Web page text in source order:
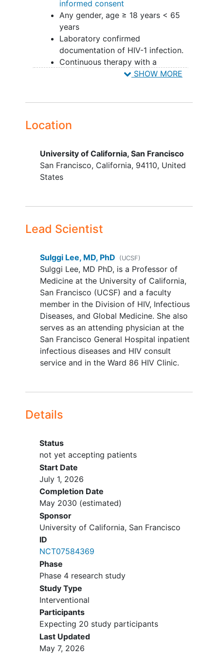
informed consent
Any gender, age ≥ 18 years < 65
years
Laboratory confirmed
documentation of HIV-1 infection.
Continuous therapy with a
Department of Health and Human
entry with no regimen changes in
Maintenance of undetectable
plasma HIV-1 RNA ( <40copies/ml)
below the limit of quantification for
participation if subsequent HIV
No plans to modify ART during the
study period (approximately 4-5
months)
Participant and partner(s) are
willing to use two forms of
contraceptionthroughout the study
period as well as up to 60 days
after the last day of study
completion
Ability and availability to
YOU CAN'T JOIN IF...
methamphetamine
disorder by DSM-5 diagnostic
criteria. Participants may have a
prior history of taking prescription
medications containing
amphetamines- type stimulants
such as Adderall® or Dexedrine® or
Ritalin for the treatment of
hyperactivity disorder as long as
the participant has not taken these
medications in the last 12 months
or plans to take these medications
during the entire study period
Exclusion Criteria:
History of methamphetamine
("meth") use disorder by DSM-5
SHOW MORE
Location
University of California, San Francisco
San Francisco California 94110 United
States
Lead Scientist
Sulggi Lee, MD, PhD (UCSF)
Sulggi Lee, MD PhD, is a Professor of
Medicine at the University of California,
San Francisco (UCSF) and a faculty
member in the Division of HIV, Infectious
Diseases, and Global Medicine. She also
serves as an attending physician at the
San Francisco General Hospital inpatient
infectious diseases and HIV consult
service and in the Ward 86 HIV Clinic.
Details
Status
not yet accepting patients
Start Date
July 1, 2026
Completion Date
May 2030 (estimated)
Sponsor
University of California, San Francisco
ID
NCT07584369
Phase
Phase 4 research study
Study Type
Interventional
Participants
Expecting 20 study participants
Last Updated
May 7, 2026